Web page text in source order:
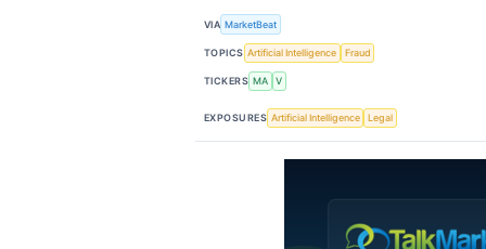
VIA MarketBeat
TOPICS Artificial Intelligence Fraud
TICKERS MA V
EXPOSURES Artificial Intelligence Legal